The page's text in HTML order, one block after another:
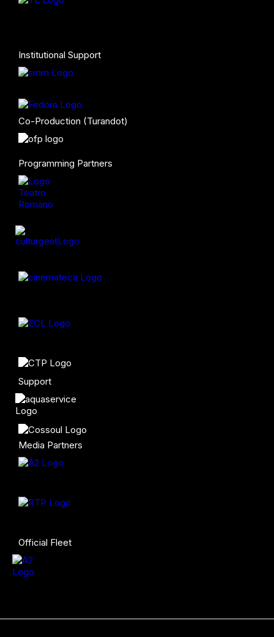
Institutional Support
Co-Production (Turandot)
Programming Partners
Support
Media Partners
Official Fleet